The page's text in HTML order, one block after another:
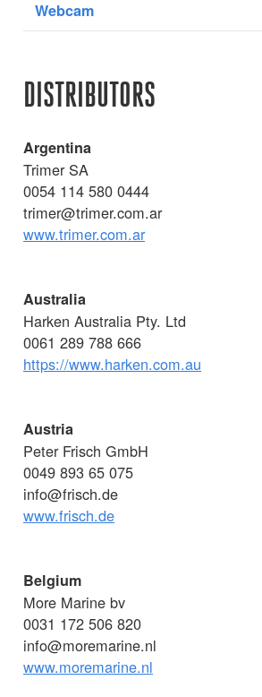
Webcam
DISTRIBUTORS
Argentina
Trimer SA
0054 114 580 0444
trimer@trimer.com.ar
www.trimer.com.ar
Australia
Harken Australia Pty. Ltd
0061 289 788 666
https://www.harken.com.au
Austria
Peter Frisch GmbH
0049 893 65 075
info@frisch.de
www.frisch.de
Belgium
More Marine bv
0031 172 506 820
info@moremarine.nl
www.moremarine.nl